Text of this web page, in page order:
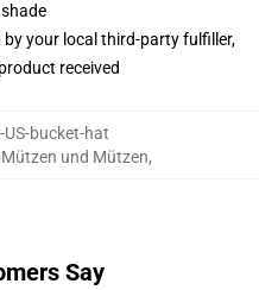
by your local third-party fulfiller,
received
bucket-hat
und Mützen,
Say